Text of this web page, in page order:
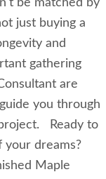
be matched by
just buying a
and
gathering
are
you through
Ready to
your dreams?
Maple